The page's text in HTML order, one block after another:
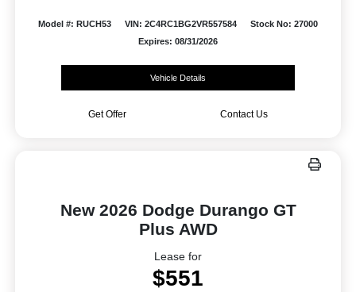
Model #: RUCH53 VIN: 2C4RC1BG2VR557584
Stock No: 27000
Expires: 08/31/2026
Vehicle Details
Get Offer Contact Us
New 2026 Dodge Durango GT
Plus AWD
Lease for
$551